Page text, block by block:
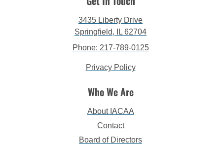
3435 Liberty Drive
Springfield, IL 62704
Phone: 217-789-0125
Privacy Policy
Who We Are
About IACAA
Contact
Board of Directors